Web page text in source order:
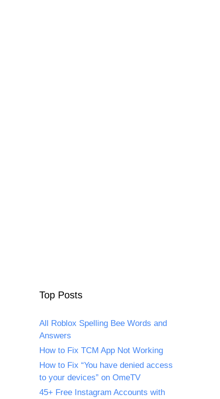
Top Posts
All Roblox Spelling Bee Words and
Answers
How to Fix TCM App Not Working
How to Fix “You have denied access
to your devices” on OmeTV
45+ Free Instagram Accounts with